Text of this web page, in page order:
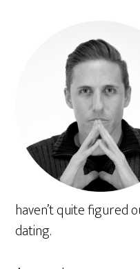
haven’t quite figured
dating.